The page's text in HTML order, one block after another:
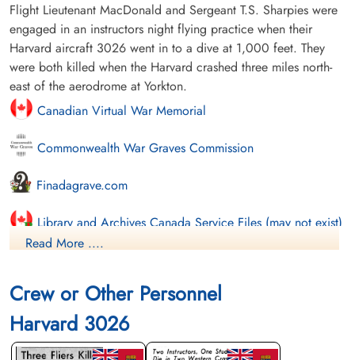
Flight Lieutenant MacDonald and Sergeant T.S. Sharpies were
engaged in an instructors night flying practice when their
Harvard aircraft 3026 went in to a dive at 1,000 feet. They
were both killed when the Harvard crashed three miles north-
east of the aerodrome at Yorkton.
Canadian Virtual War Memorial
Commonwealth War Graves Commission
Finadagrave.com
Library and Archives Canada Service Files (may not exist)
Read More ....
Crew or Other Personnel
Harvard 3026